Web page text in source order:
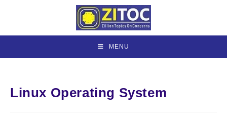
content
MENU
Linux Operating System